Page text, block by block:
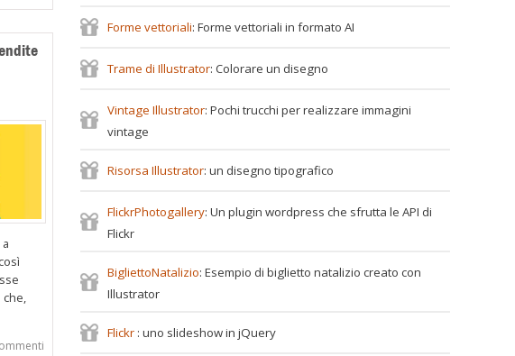
Come
configurare
opzioni
invio
i
template
che,
Forme vettoriali: Forme vettoriali in formato AI
Trame di Illustrator: Colorare un disegno
Vintage Illustrator: Pochi trucchi per realizzare immagini
vintage
Risorsa Illustrator: un disegno tipografico
FlickrPhotogallery: Un plugin wordpress che sfrutta le API di
Flickr
BigliettoNatalizio: Esempio di biglietto natalizio creato con
Illustrator
Flickr : uno slideshow in jQuery